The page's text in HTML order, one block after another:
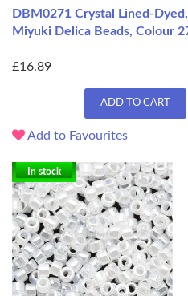
DBM0271 Crystal Lined-
Miyuki Delica Beads, Colour
£16.89
ADD TO CART
Add to Favourites
In stock